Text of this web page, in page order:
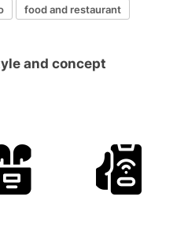
food and restaurant
and concept